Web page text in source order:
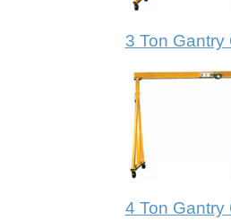
3 Ton Gantry
4 Ton Gantry